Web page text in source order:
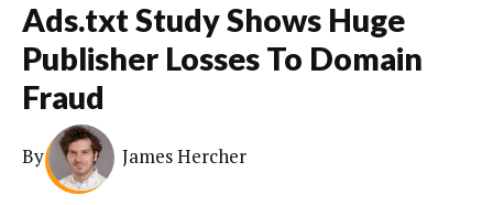
Ads.txt Study Shows Huge
Publisher Losses To Domain
Fraud
By James Hercher